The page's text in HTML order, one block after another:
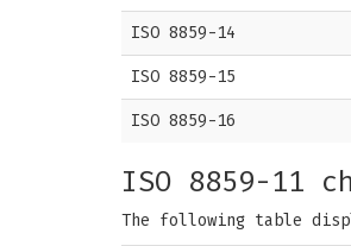
ISO 8859-14
ISO 8859-15
ISO 8859-16
ISO 8859-11
The following table